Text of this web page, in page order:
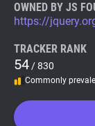
Tracker &
OWNED BY JS
https://
TRACKER RANK
54 / 830
Commonly